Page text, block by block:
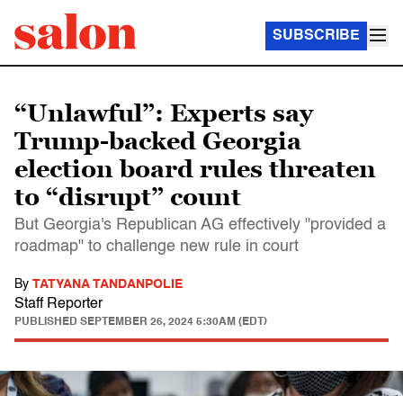
SUBSCRIBE
“Unlawful”: Experts say
Trump-backed Georgia
election board rules threaten
to “disrupt” count
But Georgia's Republican AG effectively "provided a
roadmap" to challenge new rule in court
By TATYANA TANDANPOLIE
Staff Reporter
PUBLISHED SEPTEMBER 26, 2024 5:30AM (EDT)